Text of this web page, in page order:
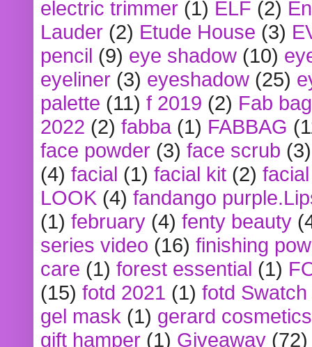
electric trimmer (1) ELF (2)
Lauder (2) Etude House (3)
pencil (9) eye shadow (10)
eyeliner (3) eyeshadow (25)
palette (11) f 2019 (2) Fab bag
2022 (2) fabba (1) FABBAG
face powder (3) face scrub (3)
(4) facial (1) facial kit (2)
LOOK (4) fandango
(1) february (4) fenty beauty
series video (16) finishing
care (1) forest essential (1)
(15) fotd 2021 (1) fotd
gel mask (1) gerard cosmetics
gift hamper (1) Giveaway (72)